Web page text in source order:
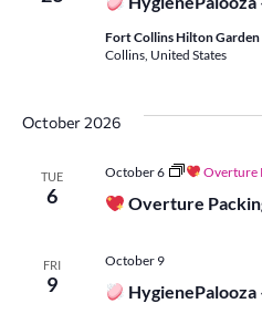
Fort Collins Hilton
Collins, United States
October 2026
TUE
6 Overture
October 6 Overture
FRI
9 HygienePalooza
October 9